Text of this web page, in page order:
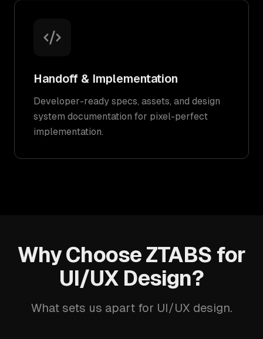
Handoff & Implementation
Developer-ready specs, assets, and design
system documentation for pixel-perfect
implementation.
Why Choose ZTABS for
UI/UX Design?
What sets us apart for UI/UX design.